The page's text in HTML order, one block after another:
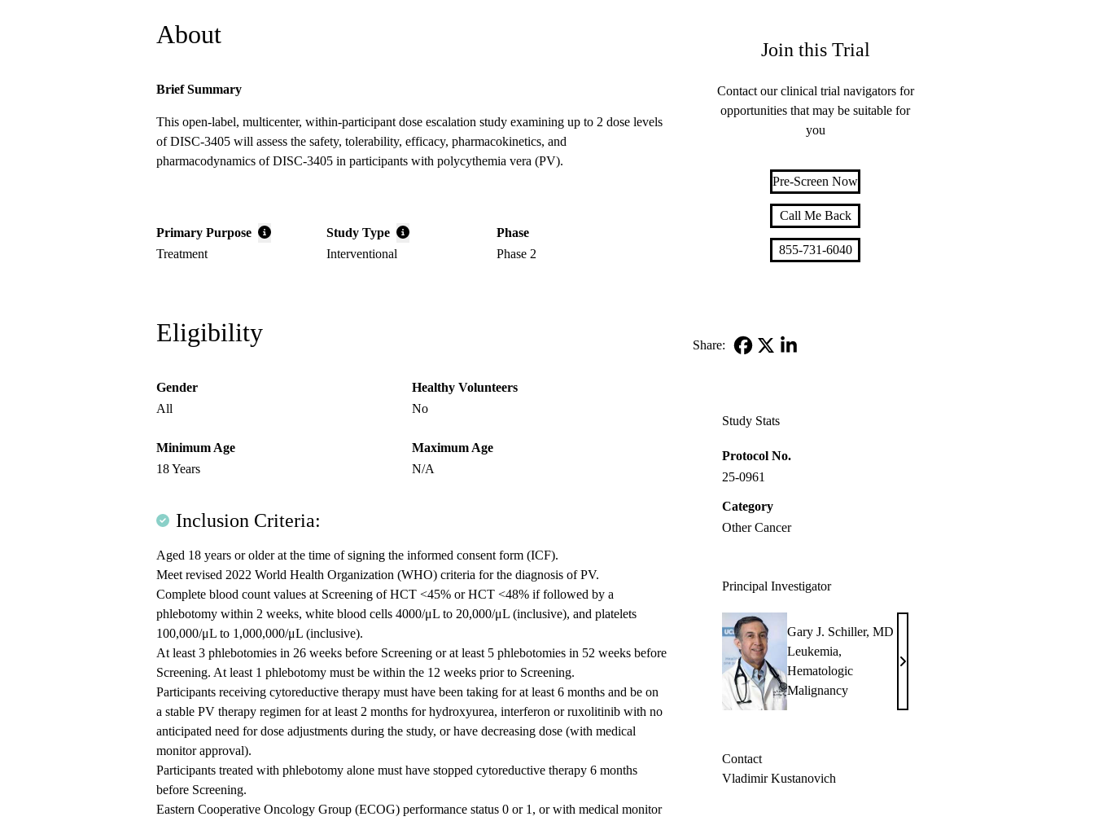
About
Brief Summary
This open-label, multicenter, within-participant dose escalation study examining up to 2 dose levels
of DISC-3405 will assess the safety, tolerability, efficacy, pharmacokinetics, and
pharmacodynamics of DISC-3405 in participants with polycythemia vera (PV).
Primary Purpose
Treatment
Study Type
Interventional
Phase
Phase 2
Eligibility
Gender
All
Healthy Volunteers
No
Minimum Age
18 Years
Maximum Age
N/A
Inclusion Criteria:
Aged 18 years or older at the time of signing the informed consent form (ICF).
Meet revised 2022 World Health Organization (WHO) criteria for the diagnosis of PV.
Complete blood count values at Screening of HCT <45% or HCT <48% if followed by a
phlebotomy within 2 weeks, white blood cells 4000/μL to 20,000/μL (inclusive), and platelets
100,000/μL to 1,000,000/μL (inclusive).
At least 3 phlebotomies in 26 weeks before Screening or at least 5 phlebotomies in 52 weeks before
Screening. At least 1 phlebotomy must be within the 12 weeks prior to Screening.
Participants receiving cytoreductive therapy must have been taking for at least 6 months and be on
a stable PV therapy regimen for at least 2 months for hydroxyurea, interferon or ruxolitinib with no
anticipated need for dose adjustments during the study, or have decreasing dose (with medical
monitor approval).
Participants treated with phlebotomy alone must have stopped cytoreductive therapy 6 months
before Screening.
Eastern Cooperative Oncology Group (ECOG) performance status 0 or 1, or with medical monitor
Join this Trial
Contact our clinical trial navigators for
opportunities that may be suitable for
you
Pre-Screen Now
Call Me Back
855-731-6040
Share:
Study Stats
Protocol No.
25-0961
Category
Other Cancer
Principal Investigator
Gary J. Schiller, MD
Leukemia,
Hematologic
Malignancy
Gary
Schiller,
Contact
Vladimir Kustanovich